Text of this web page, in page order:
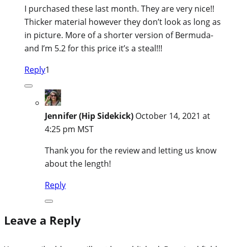
I purchased these last month. They are very nice!!
Thicker material however they don’t look as long as
in picture. More of a shorter version of Bermuda-
and I’m 5.2 for this price it’s a steal!!!
Reply1
Jennifer (Hip Sidekick) October 14, 2021 at
4:25 pm MST
Thank you for the review and letting us know
about the length!
Reply
Leave a Reply